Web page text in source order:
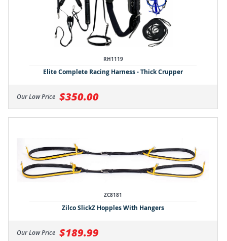
RH1119
Elite Complete Racing Harness - Thick Crupper
Our Low Price $350.00
ZC8181
Zilco SlickZ Hopples With Hangers
Our Low Price $189.99